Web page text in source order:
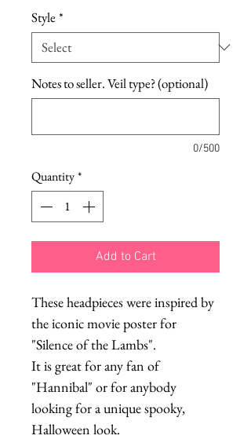
Style *
Notes to seller. Veil type? (optional)
0/500
Quantity*
Add to Cart
These headpieces were inspired by
the iconic movie poster for
"Silence of the Lambs".
It is great for any fan of
"Hannibal" or for anybody
looking for a unique spooky,
Halloween look.